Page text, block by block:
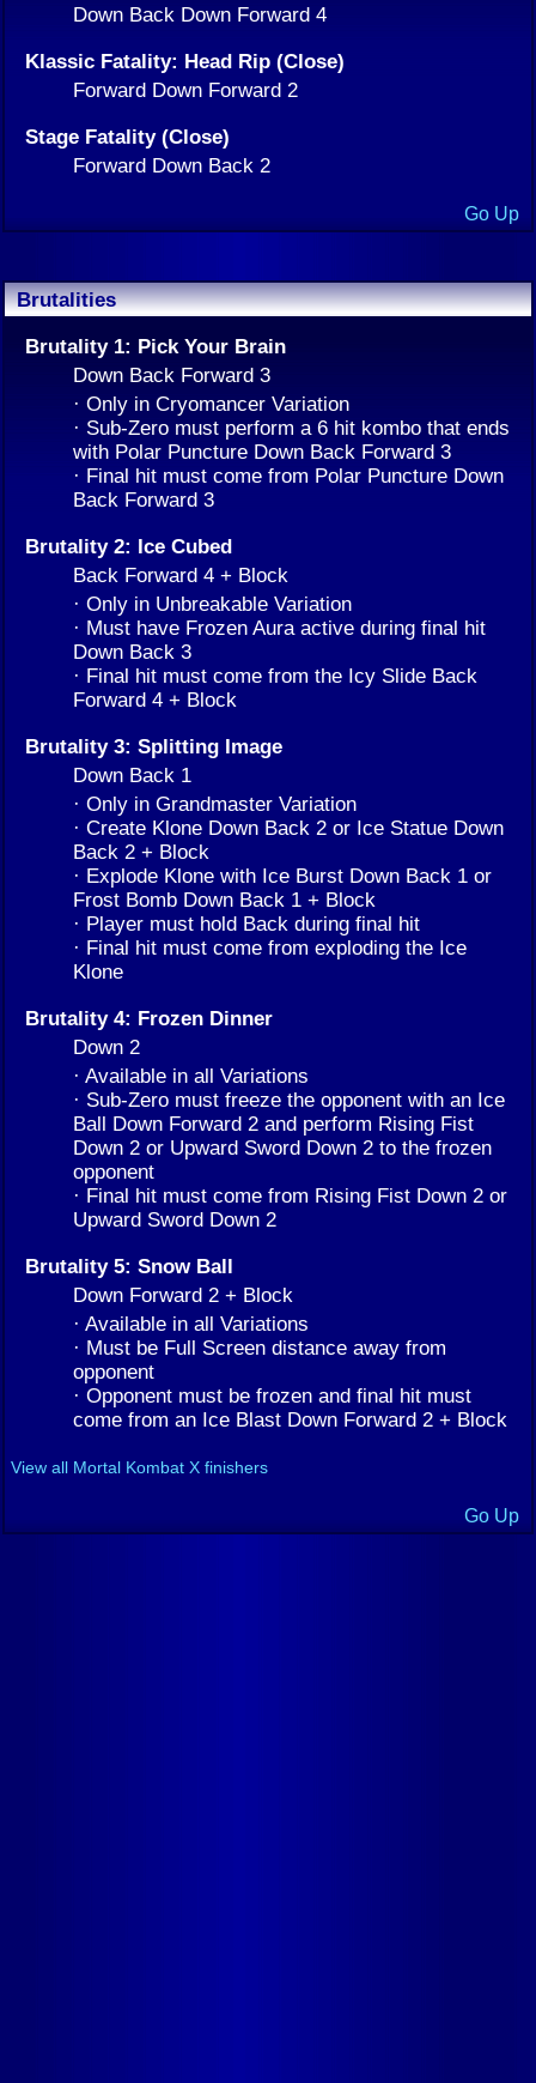
Down Back Down Forward 4
Klassic Fatality: Head Rip (Close)
Forward Down Forward 2
Stage Fatality (Close)
Forward Down Back 2
Go Up
Brutalities
Brutality 1: Pick Your Brain
Down Back Forward 3
· Only in Cryomancer Variation
· Sub-Zero must perform a 6 hit kombo that ends
with Polar Puncture Down Back Forward 3
· Final hit must come from Polar Puncture Down
Back Forward 3
Brutality 2: Ice Cubed
Back Forward 4 + Block
· Only in Unbreakable Variation
· Must have Frozen Aura active during final hit
Down Back 3
· Final hit must come from the Icy Slide Back
Forward 4 + Block
Brutality 3: Splitting Image
Down Back 1
· Only in Grandmaster Variation
· Create Klone Down Back 2 or Ice Statue Down
Back 2 + Block
· Explode Klone with Ice Burst Down Back 1 or
Frost Bomb Down Back 1 + Block
· Player must hold Back during final hit
· Final hit must come from exploding the Ice
Klone
Brutality 4: Frozen Dinner
Down 2
· Available in all Variations
· Sub-Zero must freeze the opponent with an Ice
Ball Down Forward 2 and perform Rising Fist
Down 2 or Upward Sword Down 2 to the frozen
opponent
· Final hit must come from Rising Fist Down 2 or
Upward Sword Down 2
Brutality 5: Snow Ball
Down Forward 2 + Block
· Available in all Variations
· Must be Full Screen distance away from
opponent
· Opponent must be frozen and final hit must
come from an Ice Blast Down Forward 2 + Block
View all Mortal Kombat X finishers
Go Up